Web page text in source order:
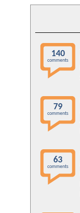
140
comments
79
comments
63
comments